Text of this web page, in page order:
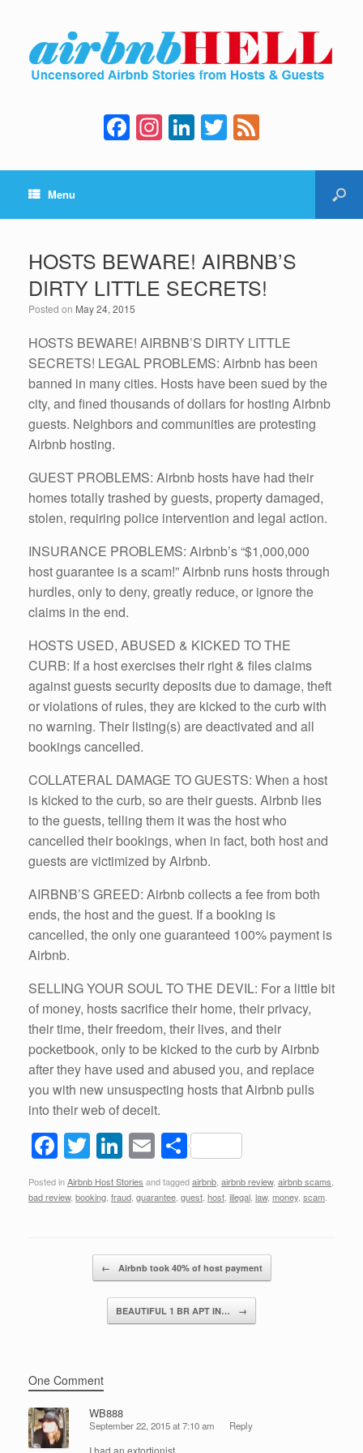
F
a
c
b
o
o
k
In
st
a
a
m
Li
n
k
dI
n
T
wi
tt e
Menu
HOSTS BEWARE! AIRBNB’S
DIRTY LITTLE SECRETS!
Posted on May 24, 2015
HOSTS BEWARE! AIRBNB’S DIRTY LITTLE
SECRETS! LEGAL PROBLEMS: Airbnb has been
banned in many cities. Hosts have been sued by the
city, and fined thousands of dollars for hosting Airbnb
guests. Neighbors and communities are protesting
Airbnb hosting.
GUEST PROBLEMS: Airbnb hosts have had their
homes totally trashed by guests, property damaged,
stolen, requiring police intervention and legal action.
INSURANCE PROBLEMS: Airbnb’s “$1,000,000
host guarantee is a scam!” Airbnb runs hosts through
hurdles, only to deny, greatly reduce, or ignore the
claims in the end.
HOSTS USED, ABUSED & KICKED TO THE
CURB: If a host exercises their right & files claims
against guests security deposits due to damage, theft
or violations of rules, they are kicked to the curb with
no warning. Their listing(s) are deactivated and all
bookings cancelled.
COLLATERAL DAMAGE TO GUESTS: When a host
is kicked to the curb, so are their guests. Airbnb lies
to the guests, telling them it was the host who
cancelled their bookings, when in fact, both host and
guests are victimized by Airbnb.
AIRBNB’S GREED: Airbnb collects a fee from both
ends, the host and the guest. If a booking is
cancelled, the only one guaranteed 100% payment is
Airbnb.
SELLING YOUR SOUL TO THE DEVIL: For a little bit
of money, hosts sacrifice their home, their privacy,
their time, their freedom, their lives, and their
pocketbook, only to be kicked to the curb by Airbnb
after they have used and abused you, and replace
you with new unsuspecting hosts that Airbnb pulls
into their web of deceit.
F
a
c
T
wi
tt
Li
n
k
dI
n
E
m
ail
S
h
ar
Posted inAirbnb Host Stories and taggedairbnb airbnb review, airbnb scams
bad review, booking fraud guarantee guest host illegal law, money scam
← Airbnb took 40% of host payment
BEAUTIFUL 1 BR APT IN… →
One Comment
WB888
September 22, 2015 at 7:10 am Reply